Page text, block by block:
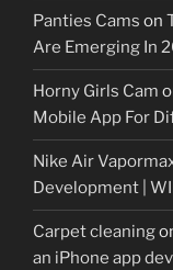
Panties Cams on
Are Emerging In
Horny Girls Cam
Mobile App For
Nike Air
Development |
Carpet cleaning
an iPhone app